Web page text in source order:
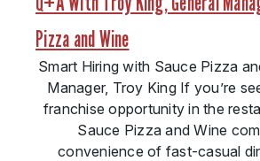
Pizza and Wine
Smart Hiring with Sauce Pizza
Manager, Troy King If you’re
franchise opportunity in the
Sauce Pizza and Wine
convenience of fast-casual